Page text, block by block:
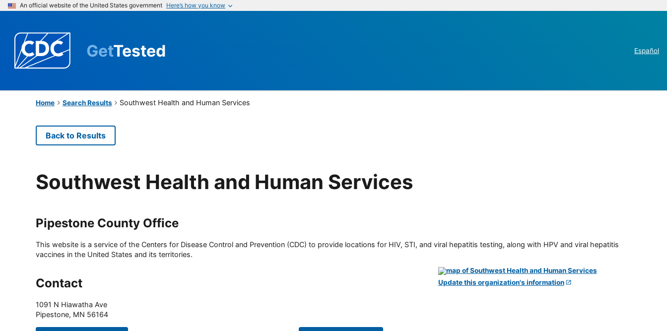
An official website of the United States government Here’s how you know
GetTested Español
Home Search Results Southwest Health and Human Services
Back to Results
Southwest Health and Human Services
Pipestone County Office
This website is a service of the Centers for Disease Control and Prevention (CDC) to provide locations for HIV, STI, and viral hepatitis testing, along with HPV and viral hepatitis
vaccines in the United States and its territories.
Contact
1091 N Hiawatha Ave
Pipestone, MN 56164
Update this organization's information